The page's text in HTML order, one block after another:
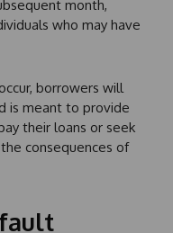
month,
who may have
borrowers will
is meant to provide
their loans or seek
consequences of